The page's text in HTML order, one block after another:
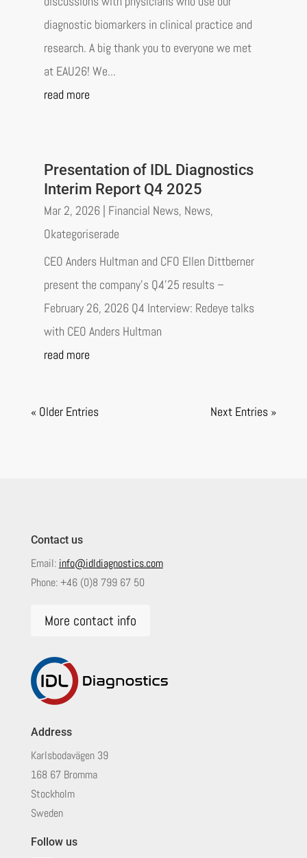
diagnostic biomarkers in clinical practice and
research. A big thank you to everyone we met
at EAU26! We...
read more
Presentation of IDL Diagnostics
Interim Report Q4 2025
Mar 2, 2026| Financial News, News,
Okategoriserade
CEO Anders Hultman and CFO Ellen Dittberner
present the company’s Q4’25 results –
February 26, 2026 Q4 Interview: Redeye talks
with CEO Anders Hultman
read more
« Older Entries Next Entries »
Contact us
Email: info@idldiagnostics.com
Phone:+46 (0)8 799 67 50
More contact info
Address
Karlsbodavägen 39
168 67 Bromma
Stockholm
Sweden
Follow us